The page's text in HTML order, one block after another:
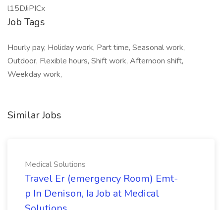
l15DJiPICx
Job Tags
Hourly pay, Holiday work, Part time, Seasonal work,
Outdoor, Flexible hours, Shift work, Afternoon shift,
Weekday work,
Similar Jobs
Medical Solutions
Travel Er (emergency Room) Emt-
p In Denison, Ia Job at Medical